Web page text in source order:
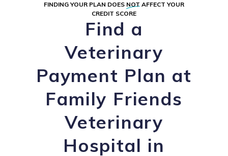
FINDING YOUR PLAN DOES NOT AFFECT YOUR
CREDIT SCORE
Find a
Veterinary
Payment Plan at
Family Friends
Veterinary
Hospital in